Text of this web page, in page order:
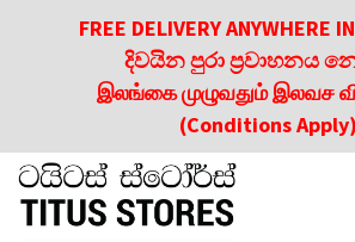
FREE DELIVERY ANYWHERE
දිවයින පුරා ප්‍රවාහනය
இலங்கை முழுவதும் இலவச
(Conditions Apply)